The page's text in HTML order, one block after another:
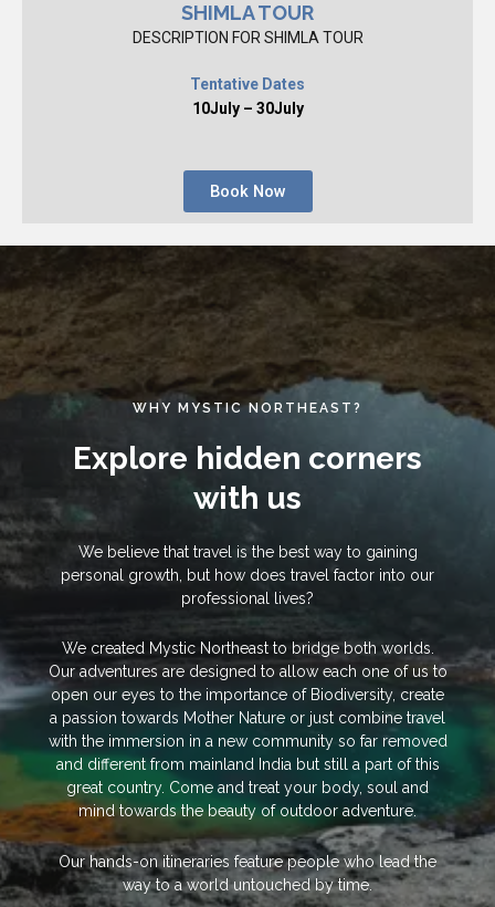
SHIMLA TOUR
DESCRIPTION FOR SHIMLA TOUR
Tentative Dates
10July – 30July
Book Now
WHY MYSTIC NORTHEAST?
Explore hidden corners
with us
We believe that travel is the best way to gaining
personal growth, but how does travel factor into our
professional lives?
We created Mystic Northeast to bridge both worlds.
Our adventures are designed to allow each one of us to
open our eyes to the importance of Biodiversity, create
a passion towards Mother Nature or just combine travel
with the immersion in a new community so far removed
and different from mainland India but still a part of this
great country. Come and treat your body, soul and
mind towards the beauty of outdoor adventure.
Our hands-on itineraries feature people who lead the
way to a world untouched by time.